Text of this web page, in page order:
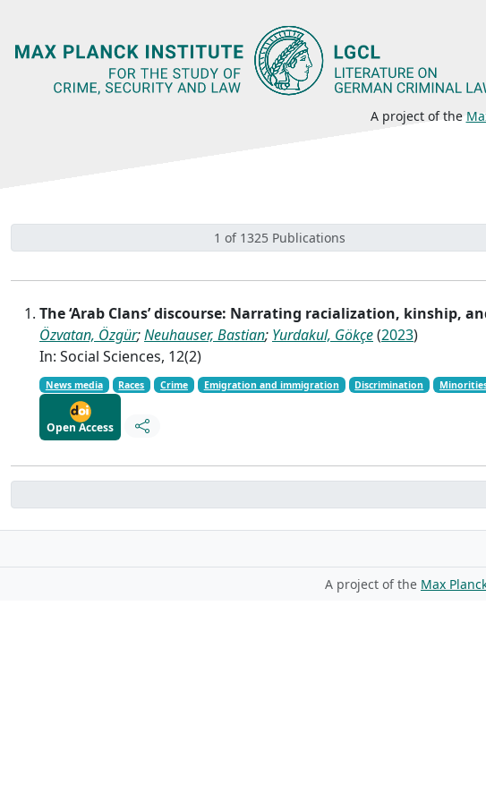
A project of the
1 of 1325 Publications
The ‘Arab Clans’ discourse: Narrating racialization, kinship,
Özvatan, Özgür;Neuhauser, Bastian; Yurdakul, Gökçe(2023)
In: Social Sciences, 12(2)
News media Races Crime Emigration and immigration Discrimination
Open Access
A project of the Max